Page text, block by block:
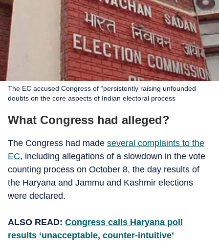
The EC accused Congress of “persistently raising unfounded
doubts on the core aspects of Indian electoral process
What Congress had alleged?
The Congress had made several complaints to the
EC, including allegations of a slowdown in the vote
counting process on October 8, the day results of
the Haryana and Jammu and Kashmir elections
were declared.
ALSO READ: Congress calls Haryana poll
results ‘unacceptable, counter-intuitive’